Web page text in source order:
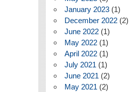
January 2023(1)
December 2022(2)
June 2022(1)
May 2022(1)
April 2022(1)
July 2021 (1)
June 2021 (2)
May 2021 (2)